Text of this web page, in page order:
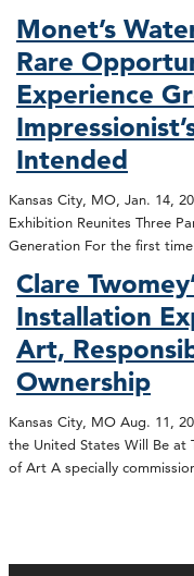
Monet’s
Rare
Experience
Intended
Kansas City, MO, Jan. 14,
Exhibition Reunites Three
Generation For the first
Clare
Installation
Art,
Ownership
Kansas City, MO Aug. 11,
the United States Will Be at
of Art A specially